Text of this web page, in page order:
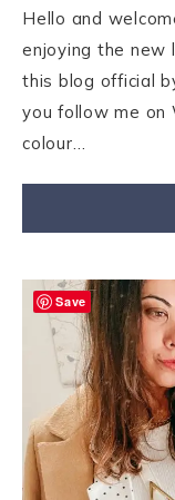
Hello and
enjoying the new
this blog official
you follow me on
colour…
Save